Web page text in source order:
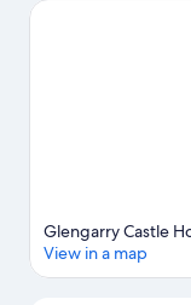
opportunity to
Glengarry Castle
View in a map